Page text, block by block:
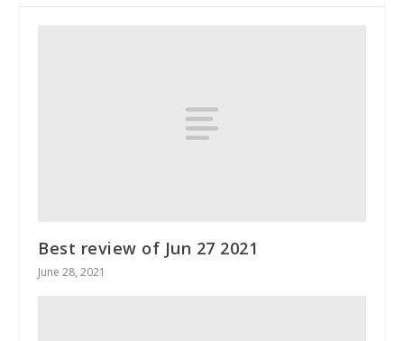
Best review of Jun 27 2021
June 28, 2021